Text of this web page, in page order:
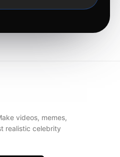
videos, memes,
realistic celebrity